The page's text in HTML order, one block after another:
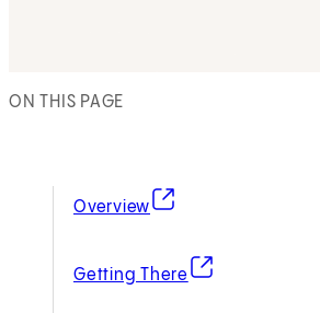
ON THIS PAGE
Overview
(opens in new tab)
Getting There
(opens in new tab)